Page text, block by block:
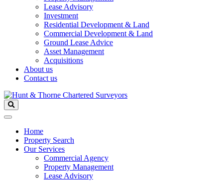
Lease Advisory
Investment
Residential Development & Land
Commercial Development & Land
Ground Lease Advice
Asset Management
Acquisitions
About us
Contact us
Home
Property Search
Our Services
Commercial Agency
Property Management
Lease Advisory